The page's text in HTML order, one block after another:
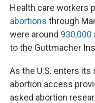
Health care workers
abortions through
were around 930,000
to the Guttmacher
As the U.S. enters
abortion access
asked abortion